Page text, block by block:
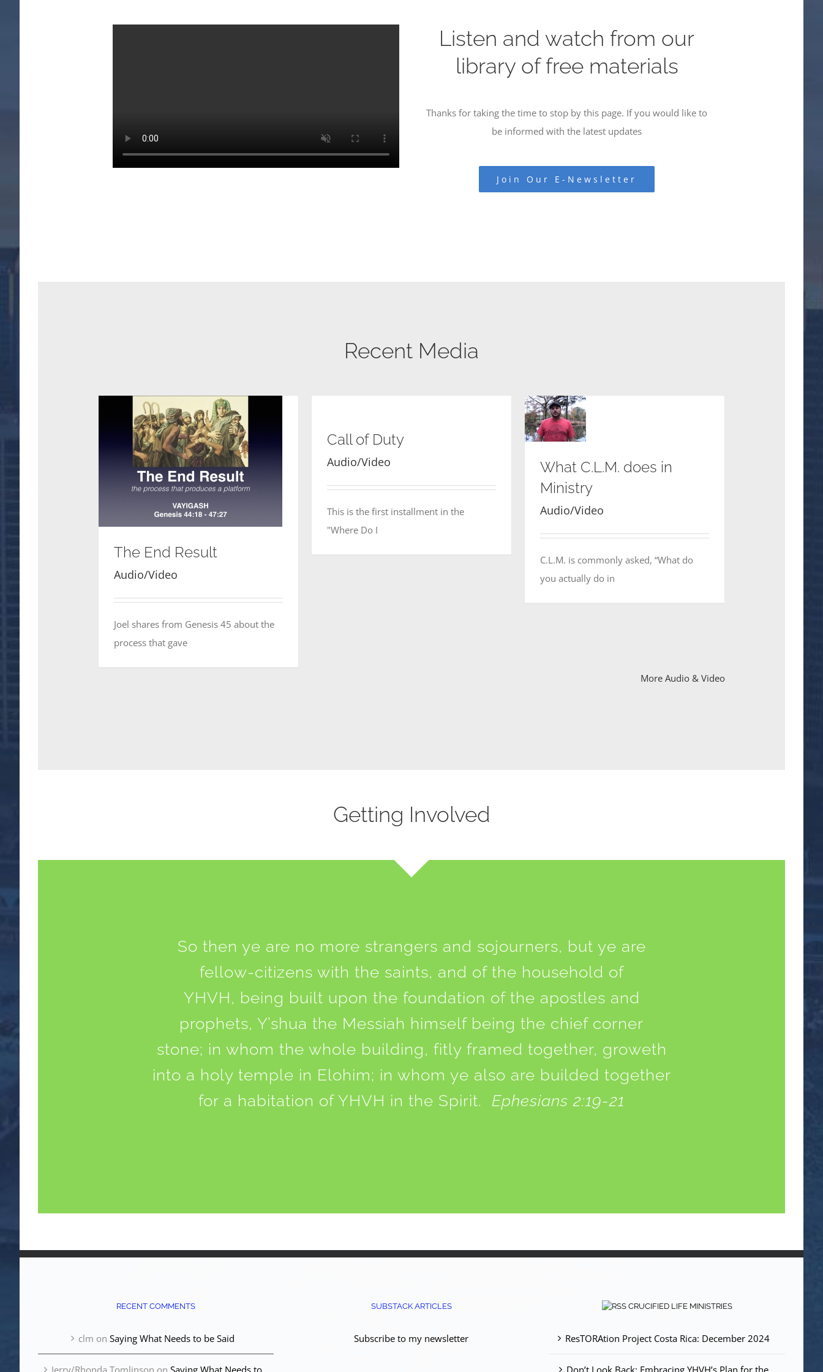
Listen and watch from our
library of free materials
Thanks for taking the time to stop by this page. If you would like to
be informed with the latest updates
Join Our E-Newsletter
Recent Media
The End Result
Audio/Video
Joel shares from Genesis 45 about the
process that gave
Call of Duty
Audio/Video
This is the first installment in the
"Where Do I
What C.L.M. does in
Ministry
Audio/Video
C.L.M. is commonly asked, “What do
you actually do in
More Audio & Video
Getting Involved
So then ye are no more strangers and sojourners, but ye are
fellow-citizens with the saints, and of the household of
YHVH, being built upon the foundation of the apostles and
prophets, Y’shua the Messiah himself being the chief corner
stone; in whom the whole building, fitly framed together, groweth
into a holy temple in Elohim; in whom ye also are builded together
for a habitation of YHVH in the Spirit. Ephesians 2:19-21
RECENT COMMENTS
clm onSaying What Needs to be Said
Jerry/Rhonda Tomlinson on Saying What Needs to
SUBSTACK ARTICLES
Subscribe to my newsletter
CRUCIFIED LIFE MINISTRIES
ResTORAtion Project Costa Rica: December 2024
Don’t Look Back: Embracing YHVH’s Plan for the